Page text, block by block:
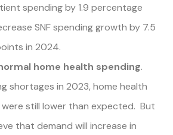
spending by 1.9 percentage
SNF spending growth by 7.5
in 2024.
home health spending.
shortages in 2023, home health
still lower than expected. But
that demand will increase in